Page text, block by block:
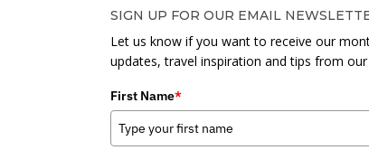
SIGN UP FOR OUR EMAIL
Let us know if you want to receive our
updates, travel inspiration and tips from
First Name*